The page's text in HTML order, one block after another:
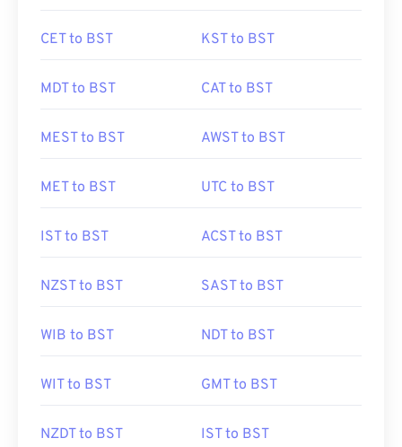
CET to BST KST to BST
MDT to BST CAT to BST
MEST to BST AWST to BST
MET to BST UTC to BST
IST to BST ACST to BST
NZST to BST SAST to BST
WIB to BST NDT to BST
WIT to BST GMT to BST
NZDT to BST IST to BST